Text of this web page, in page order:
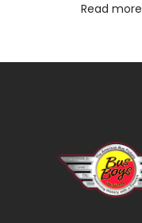
Read more